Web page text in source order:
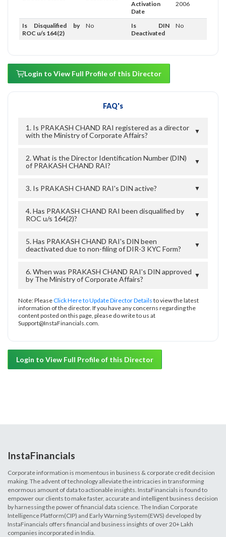
Activation
Date
2006
Is Disqualified by
ROC u/s 164(2)
No
Is DIN
Deactivated
No
Login to View Full Profile of this Director
FAQ's
1. Is PRAKASH CHAND RAI registered as a director
with the Ministry of Corporate Affairs?
▼
2. What is the Director Identification Number (DIN)
of PRAKASH CHAND RAI?
▼
3. Is PRAKASH CHAND RAI's DIN active? ▼
4. Has PRAKASH CHAND RAI been disqualified by
ROC u/s 164(2)?
▼
5. Has PRAKASH CHAND RAI's DIN been
deactivated due to non-filing of DIR-3 KYC Form?
▼
6. When was PRAKASH CHAND RAI's DIN approved
by The Ministry of Corporate Affairs?
▼
Note: PleaseClick Here to Update Director Details to view the latest
information of the director. If you have any concerns regarding the
content posted on this page, please do write to us at
Support@InstaFinancials.com.
Login to View Full Profile of this Director
InstaFinancials
Corporate information is momentous in business & corporate credit decision
making. The advent of technology alleviate the intricacies in transforming
enormous amount of data to actionable insights. InstaFinancials is found to
empower our clients to make faster, accurate and intelligent business decision
by harnessing the power of financial data science. The Indian Corporate
Intelligence Platform(CIP) and Early Warning System(EWS) developed by
InstaFinancials offers financial and business insights of over 20+ Lakh
companies incorporated in India.